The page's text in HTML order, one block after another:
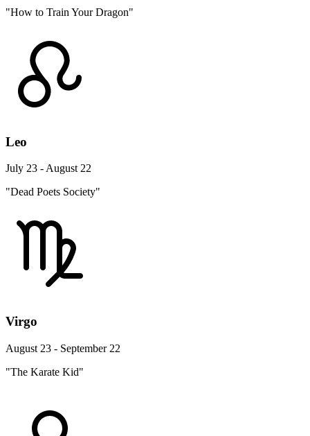
"How to Train Your Dragon"
Leo
July 23 - August 22
"Dead Poets Society"
Virgo
August 23 - September 22
"The Karate Kid"